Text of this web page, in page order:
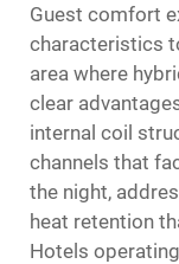
Guest comfort
characteristics
area where
clear
internal coil
channels that
the night,
heat retention
Hotels